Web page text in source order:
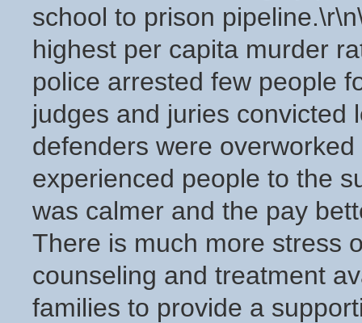
school to prison
highest per capita murder
police arrested few people
judges and juries convicted
defenders were
experienced people to the
was calmer and the pay
There is much more stress
counseling and treatment
families to provide a